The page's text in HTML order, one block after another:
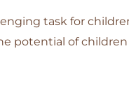
task for
potential of